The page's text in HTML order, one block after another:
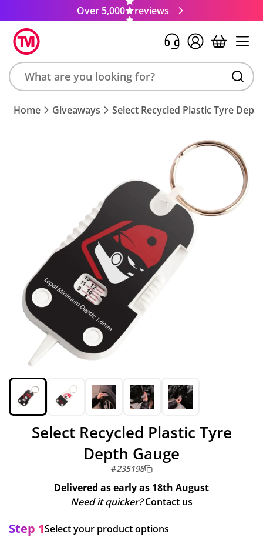
Over 5,000 reviews
Search
product,
Home Giveaways Select Recycled Plastic Tyre
Select Recycled Plastic Tyre
Depth Gauge
#235198
Delivered as early as 18th August
Need it quicker? Contact us
Step 1Select your product options